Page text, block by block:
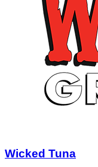
Wicked Tuna